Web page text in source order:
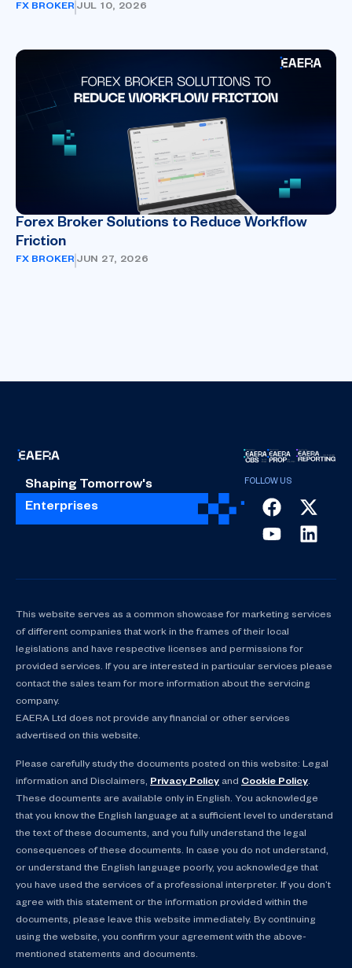
FX BROKER JUL 10, 2026
Forex Broker Solutions to Reduce Workflow
Friction
FX BROKER JUN 27, 2026
Shaping Tomorrow's
Enterprises
This website serves as a common showcase for marketing services
of different companies that work in the frames of their local
legislations and have respective licenses and permissions for
provided services. If you are interested in particular services please
contact the sales team for more information about the servicing
company.
EAERA Ltd does not provide any financial or other services
advertised on this website.
Please carefully study the documents posted on this website: Legal
information and Disclaimers, Privacy Policy and Cookie Policy.
These documents are available only in English. You acknowledge
that you know the English language at a sufficient level to understand
the text of these documents, and you fully understand the legal
consequences of these documents. In case you do not understand,
or understand the English language poorly, you acknowledge that
you have used the services of a professional interpreter. If you don’t
agree with this statement or the information provided within the
documents, please leave this website immediately. By continuing
using the website, you confirm your agreement with the above-
mentioned statements and documents.